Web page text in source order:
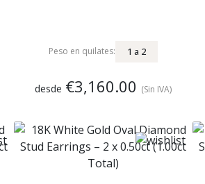
Peso en quilates: 1a 2
desde €3,160.00 (Sin IVA)